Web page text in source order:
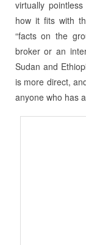
virtually
how it fits with
“facts on the
broker or an
Sudan and
is more direct,
anyone who has